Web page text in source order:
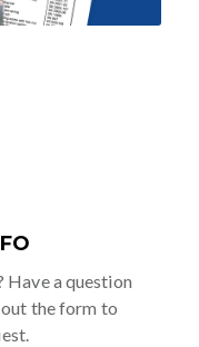
a question
the form to